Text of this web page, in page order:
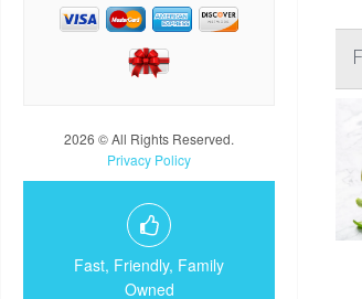
2026 © All Rights Reserved.
Privacy Policy
Fast, Friendly, Family
Owned